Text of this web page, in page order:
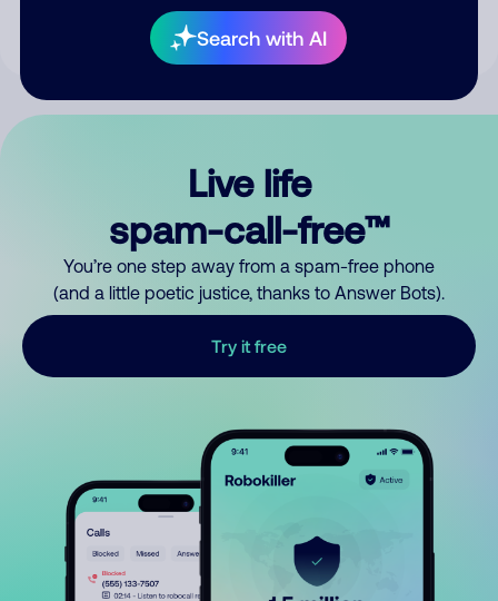
Search with AI
your comment publicly.
Live life
spam-call-free™
You’re one step away from a spam-free phone
(and a little poetic justice, thanks to Answer Bots).
Try it free